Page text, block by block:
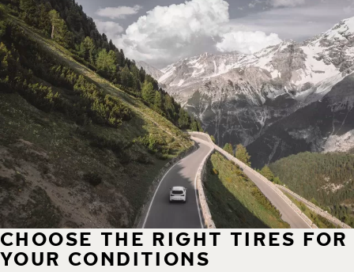
CHOOSE THE RIGHT TIRES FOR
YOUR CONDITIONS